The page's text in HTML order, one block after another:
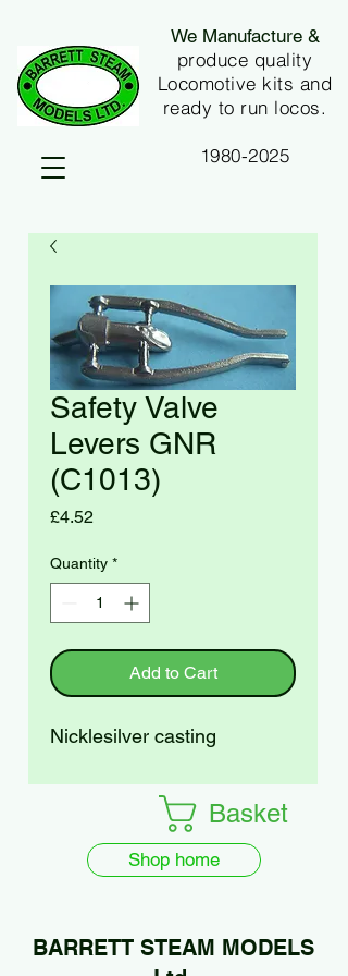
We Manufacture &
produce quality
Locomotive kits and
ready to run locos.
1980-2025
Safety Valve
Levers GNR
(C1013)
£4.52
Quantity *
Add to Cart
Nicklesilver casting
Basket
Shop home
BARRETT STEAM MODELS